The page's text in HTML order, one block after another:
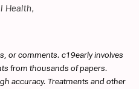
Health,
or comments. c19early involves
from thousands of papers.
accuracy. Treatments and other